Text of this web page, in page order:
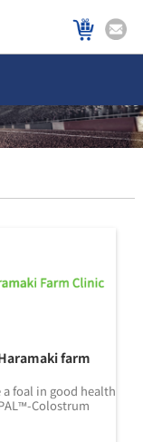
farm
a foal in good health
Colostrum